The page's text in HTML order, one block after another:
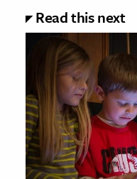
Read this next